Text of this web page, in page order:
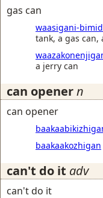
gas can
waasigani-
tank, a gas can,
a jerry can
can openern
can opener
baakaakozhigan
can't do it adv
can't do it